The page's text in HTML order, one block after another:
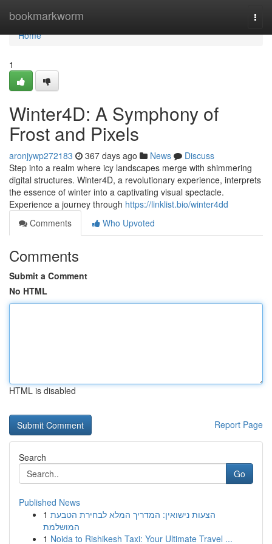
bookmarkworm
Home
Home
1
Winter4D: A Symphony of
Frost and Pixels
aronjywp272183 367 days ago News
Discuss
Step into a realm where icy landscapes merge with shimmering
digital structures. Winter4D, a revolutionary experience, interprets
the essence of winter into a captivating visual spectacle.
Experience a journey through https://linklist.bio/winter4dd
Comments
Who Upvoted
Comments
Submit a Comment
No HTML
HTML is disabled
Report Page
Search
Go
Published News
1 הצעות נישואין: המדריך המלא לבחירת הטבעת
המושלמת
1 Noida to Rishikesh Taxi: Your Ultimate Travel ...